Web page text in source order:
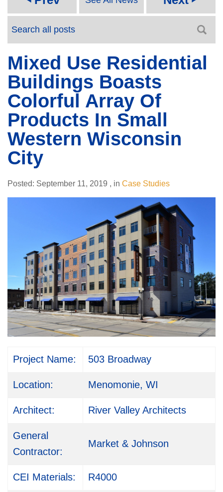
Mixed Use Residential
Buildings Boasts
Colorful Array Of
Products In Small
Western Wisconsin
City
Posted: September 11, 2019 , in Case Studies
Project Name: 503 Broadway
Location: Menomonie, WI
Architect: River Valley Architects
General
Contractor:
Market & Johnson
CEI Materials: R4000